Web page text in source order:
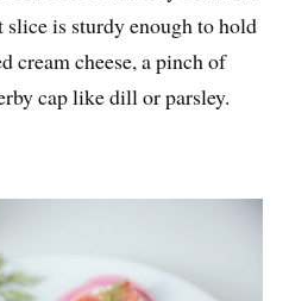
is sturdy enough to hold
cream cheese, a pinch of
cap like dill or parsley.